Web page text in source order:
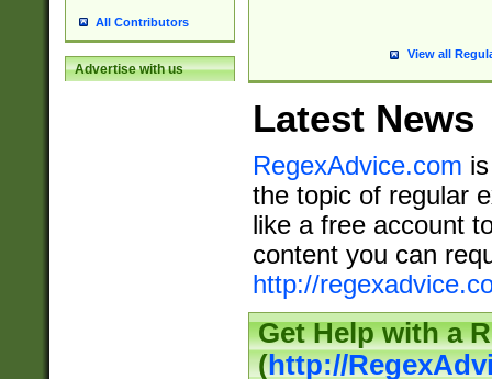
All Contributors
Advertise with us
View all
Latest News
RegexAdvice.com
the topic of regular
like a free account
content you can
http://
Get Help with a
(http://